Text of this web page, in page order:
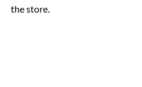
the store.